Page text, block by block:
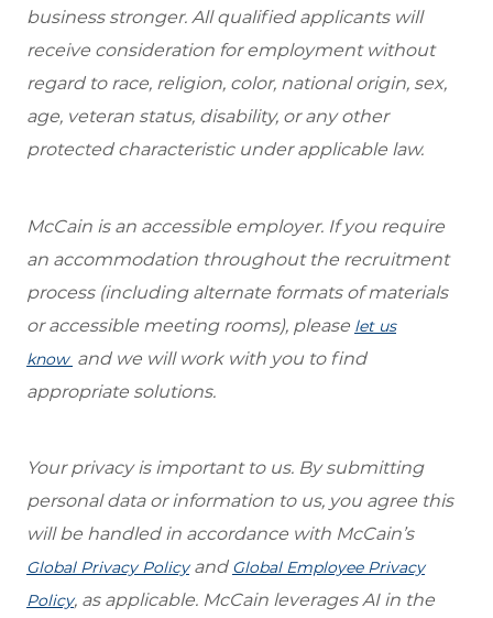
business stronger. All qualified applicants will
receive consideration for employment without
regard to race, religion, color, national origin, sex,
age, veteran status, disability, or any other
protected characteristic under applicable law.
McCain is an accessible employer. If you require
an accommodation throughout the recruitment
process (including alternate formats of materials
or accessible meeting rooms), please let us
know and we will work with you to find
appropriate solutions.
Your privacy is important to us. By submitting
personal data or information to us, you agree this
will be handled in accordance with McCain’s
Global Privacy Policyand Global Employee Privacy
Policy, as applicable. McCain leverages AI in the